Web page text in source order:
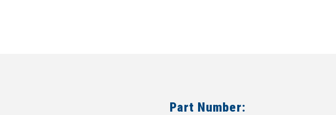
Part Number: